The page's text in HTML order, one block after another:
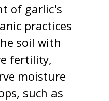
of garlic's
practices
soil with
fertility,
moisture
such as